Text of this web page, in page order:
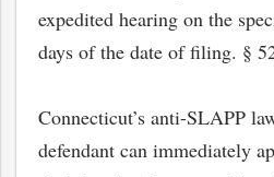
expedited hearing on the
days of the date of filing. §
Connecticut’s anti-SLAPP
defendant can immediately